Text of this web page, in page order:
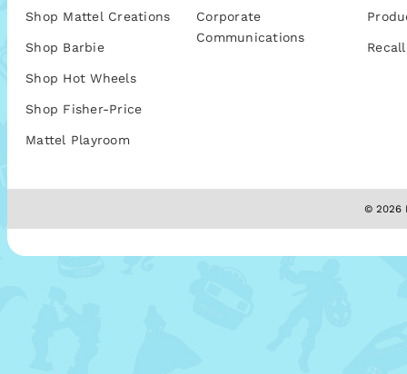
Shop Mattel Creations
Shop Barbie
Shop Hot Wheels
Shop Fisher-Price
Mattel Playroom
Corporate
Communications
© 2026